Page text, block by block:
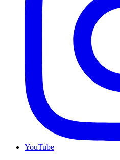
YouTube